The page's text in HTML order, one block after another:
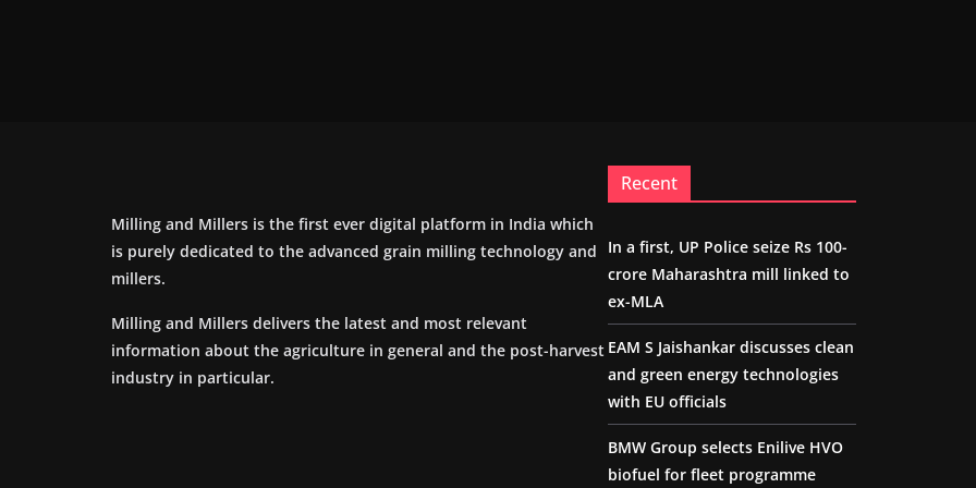
Milling and Millers is the first ever digital platform in India which
is purely dedicated to the advanced grain milling technology and
millers.
Milling and Millers delivers the latest and most relevant
information about the agriculture in general and the post-harvest
industry in particular.
Recent
In a first, UP Police seize Rs 100-
crore Maharashtra mill linked to
ex-MLA
EAM S Jaishankar discusses clean
and green energy technologies
with EU officials
BMW Group selects Enilive HVO
biofuel for fleet programme